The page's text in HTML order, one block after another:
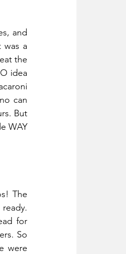
and
a
the
idea
can
But
WAY
The
for
So
were